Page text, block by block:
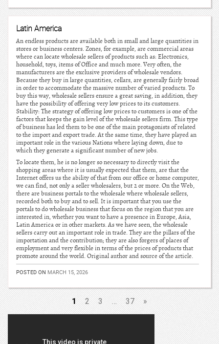
Latin America
An endless products are available both in small and large quantities in
stores or business centers. Zones, for example, are commercial areas
where can locate wholesale sellers of products such as: Electronics,
household, toys, items of Office and much more. Very often, the
manufacturers are the exclusive providers of wholesale vendors.
Because they buy in large quantities, cellars, are generally fairly broad
in order to accommodate the massive number of varied products. To
buy this way, wholesale sellers ensure a great saving, in addition, they
have the possibility of offering very low prices to its customers.
Stability: The strategy of offering low prices to customers is one of the
factors that keeps the gain level of the wholesale sellers firm. This type
of business has led them to be one of the main protagonists of related
to the import and export trade. At the same time, they have played an
important role in the various Nations where laying down, due to
which they generate a significant number of new jobs.
To locate them, he is no longer so necessary to directly visit the
shopping areas where it is usually expected that them, are that the
Internet offers us the ability of that from our office or home computer,
we can find, not only a seller wholesalers, but 2 or more. On the Web,
there are business portals to the wholesale where wholesale sellers,
recorded both to buy and to sell. It is important that you use the
portals to do wholesale business that focus on the region that you are
interested in, whether you want to have a presence in Europe, Asia,
Latin America or in other markets. As we have seen, the wholesale
sellers carry out an important role in trade. They are the pillars of the
importation and the contribution; they are also forgers of places of
employment and very flexible in terms of the prices of products that
promote around the world. Original author and source of the article.
POSTED ON MARCH 15, 2026
1 2 3 … 37 »